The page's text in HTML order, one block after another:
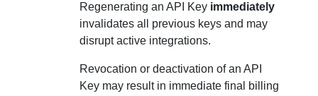
Regenerating an API Key immediately
invalidates all previous keys and may
disrupt active integrations.
Revocation or deactivation of an API
Key may result in immediate final billing